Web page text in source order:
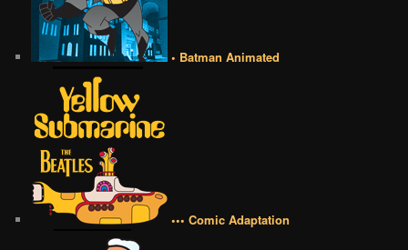
• Batman Animated
••• Comic Adaptation